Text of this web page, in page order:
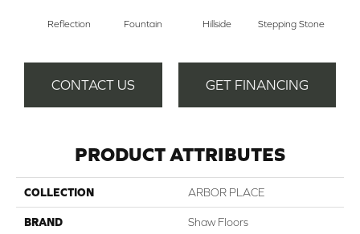
Reflection Fountain Hillside Stepping Stone
CONTACT US GET FINANCING
PRODUCT ATTRIBUTES
COLLECTION ARBOR PLACE
BRAND Shaw Floors